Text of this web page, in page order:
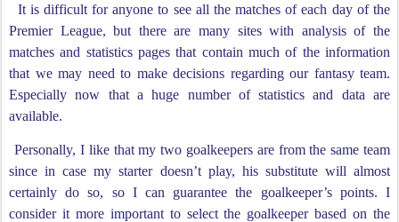
It is difficult for anyone to see all the matches of each day of the
Premier League, but there are many sites with analysis of the
matches and statistics pages that contain much of the information
that we may need to make decisions regarding our fantasy team.
Especially now that a huge number of statistics and data are
available.
Personally, I like that my two goalkeepers are from the same team
since in case my starter doesn’t play, his substitute will almost
certainly do so, so I can guarantee the goalkeeper’s points. I
consider it more important to select the goalkeeper based on the